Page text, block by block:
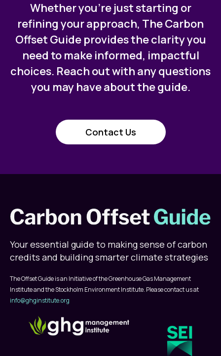
Whether you’re just starting or
refining your approach, The Carbon
Offset Guide provides the clarity you
need to make informed, impactful
choices. Reach out with any questions
you may have about the guide.
Contact Us
Your essential guide to making sense of carbon
credits and building smarter climate strategies
The Offset Guide is an Initiative of the Greenhouse Gas Management
Institute and the Stockholm Environment Institute. Please contact us at
info@ghginstitute.org